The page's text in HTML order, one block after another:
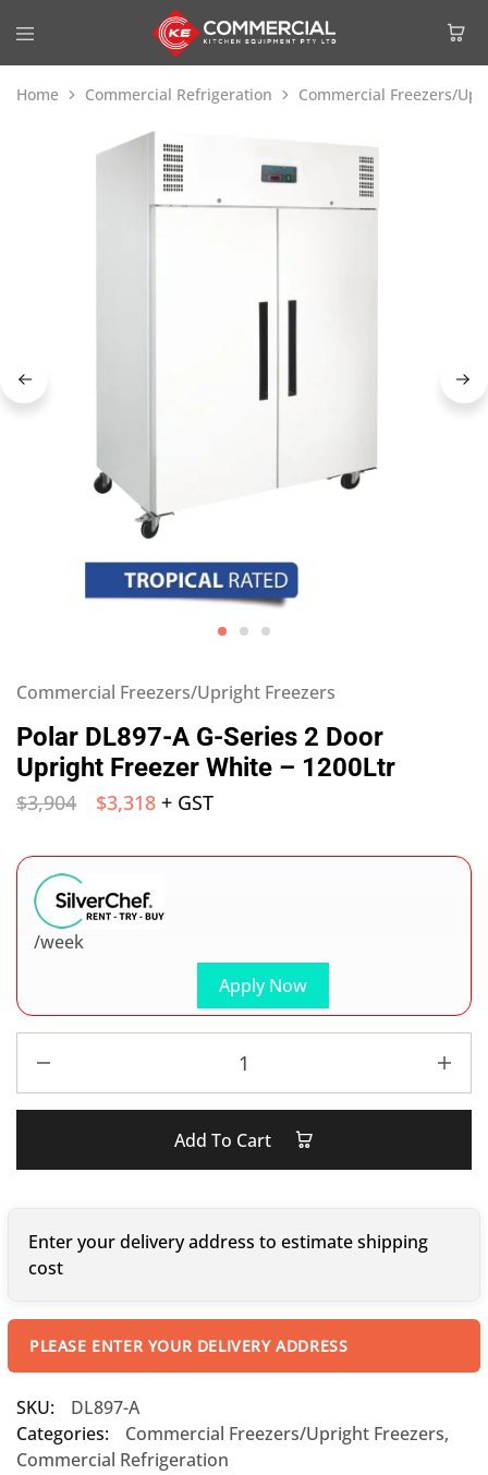
Home Commercial Refrigeration Commercial Freezers/
Commercial Freezers/Upright Freezers
Polar DL897-A G-Series 2 Door
Upright Freezer White – 1200Ltr
$3,904 $3,318 + GST
Apply Now
/week
Add To Cart
Enter your delivery address to estimate shipping
cost
PLEASE ENTER YOUR DELIVERY ADDRESS
SKU:
DL897-A
Categories:
Commercial Freezers/Upright Freezers,
Commercial Refrigeration